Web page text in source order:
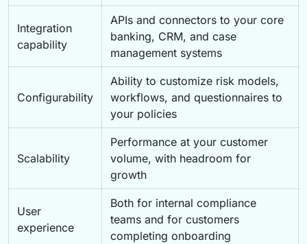
Integration
capability
APIs and connectors to your core
banking, CRM, and case
management systems
Configurability
Ability to customize risk models,
workflows, and questionnaires to
your policies
Scalability
Performance at your customer
volume, with headroom for
growth
User
experience
Both for internal compliance
teams and for customers
completing onboarding